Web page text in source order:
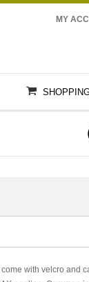
MY
with velcro and